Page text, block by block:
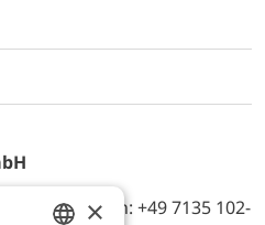
Telefon: +49 7135 102-
×